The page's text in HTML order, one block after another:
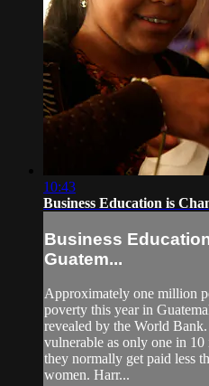
10:43
Business Education is
Business
Guatem...
Approximately one million
poverty this year in
revealed by the World
vulnerable as only one in
they normally get paid less
women. Harr...